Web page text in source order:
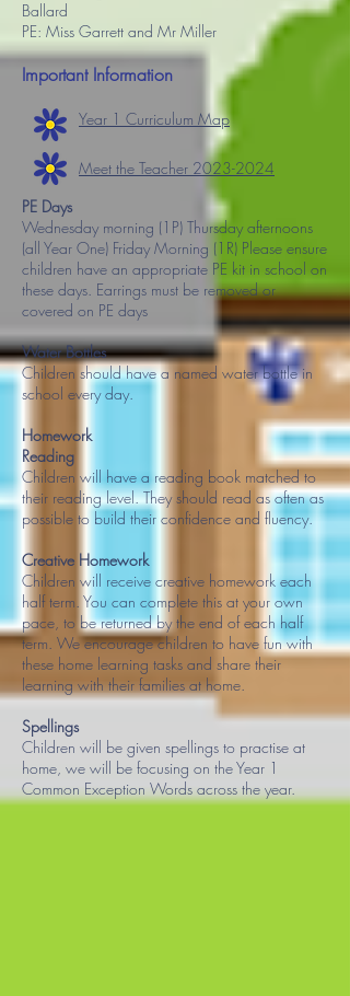
Ballard
PE: Miss Garrett and Mr Miller
Important Information
Year 1 Curriculum Map
Meet the Teacher 2023-2024
PE Days
Wednesday morning (1P) Thursday afternoons
(all Year One) Friday Morning (1R) Please ensure
children have an appropriate PE kit in school on
these days. Earrings must be removed or
covered on PE days
Water Bottles
Children should have a named water bottle in
school every day.
Homework
Reading
Children will have a reading book matched to
their reading level. They should read as often as
possible to build their confidence and fluency.
Creative Homework
Children will receive creative homework each
half term. You can complete this at your own
pace, to be returned by the end of each half
term. We encourage children to have fun with
these home learning tasks and share their
learning with their families at home.
Spellings
Children will be given spellings to practise at
home, we will be focusing on the Year 1
Common Exception Words across the year.​